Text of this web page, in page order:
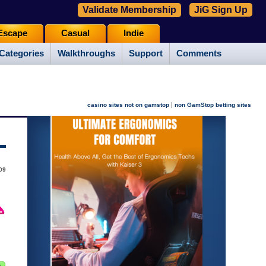
Walkthroughs Support Comments
Casual Indie
Validate Membership JiG Sign Up
casino sites not on gamstop | non GamStop betting sites